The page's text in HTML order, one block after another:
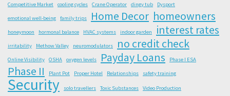
Competitive Market
cooling cycles Crane Operator dingy tub Dysport
emotional well-being family trips Home Decor homeowners
honeymoon hormonal balance HVAC systems indoor garden interest rates
irritability Methow Valley neuromodulators no credit check
Online Visibility OSHA oxygen levels Payday Loans Phase I ESA
Phase II Plant Pot Proper Hotel Relationships safety training
Security solo travellers Toxic Substances
Video Production